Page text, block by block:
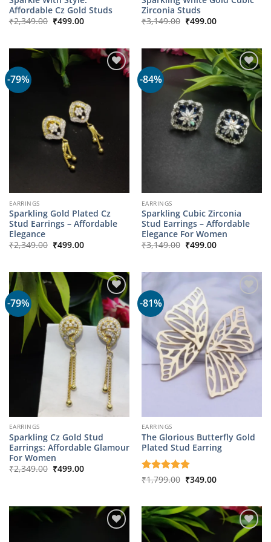
Affordable Cz Gold Studs
₹2,349.00 Original
price
₹499.00Current
Zirconia Studs
₹3,149.00 Original
price
₹499.00Current
-79%
EARRINGS
Sparkling Gold Plated Cz
Stud Earrings – Affordable
Elegance
₹2,349.00 Original
price
₹499.00Current
-84%
EARRINGS
Sparkling Cubic Zirconia
Stud Earrings – Affordable
Elegance For Women
₹3,149.00 Original
price
₹499.00Current
-79%
EARRINGS
Sparkling Cz Gold Stud
Earrings: Affordable Glamour
For Women
₹2,349.00 Original
price
₹499.00Current
-81%
EARRINGS
The Glorious Butterfly Gold
Plated Stud Earring
Rated5
₹1,799.00 Original
price
₹349.00Current